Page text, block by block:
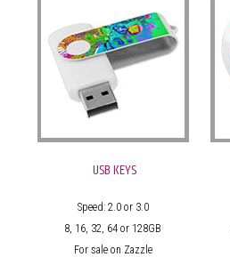
USB KEYS
Speed: 2.0 or 3.0
8, 16, 32, 64 or 128GB
For sale on Zazzle